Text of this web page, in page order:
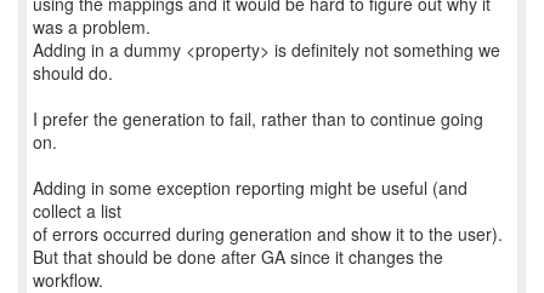
was a problem.
Adding in a dummy <property> is definitely not something we
should do.
I prefer the generation to fail, rather than to continue going
on.
Adding in some exception reporting might be useful (and
collect a list
of errors occurred during generation and show it to the user).
But that should be done after GA since it changes the
workflow.